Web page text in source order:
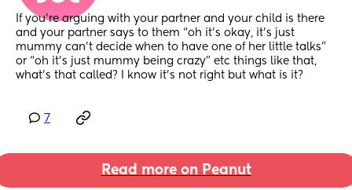
If you’re arguing with your partner and your child is there
and your partner says to them “oh it’s okay, it’s just
mummy can’t decide when to have one of her little talks”
or “oh it’s just mummy being crazy” etc things like that,
what’s that called? I know it’s not right but what is it?
7
Read more on Peanut